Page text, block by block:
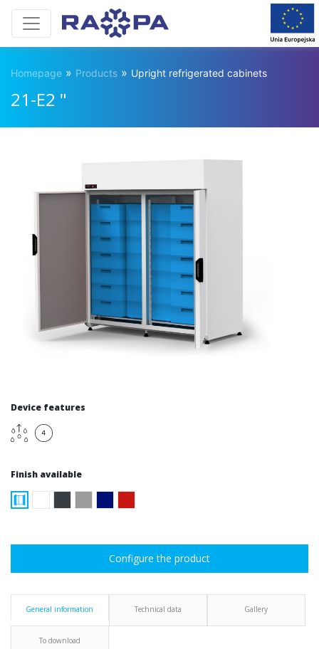
Homepage » Products » Upright refrigerated cabinets
21-E2 "
Device features
Finish available
Configure the product
General information Technical data Gallery
To download